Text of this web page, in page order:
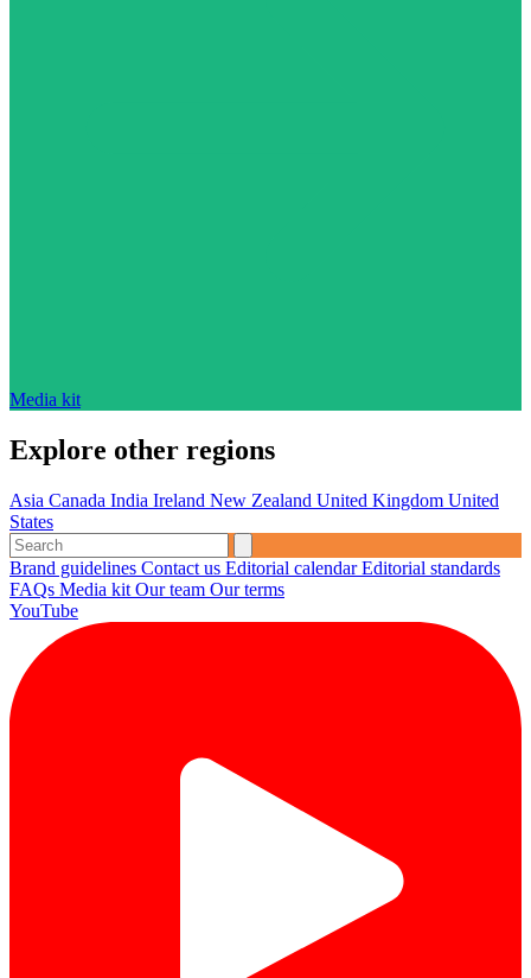
Media kit
Explore other regions
Asia Canada India Ireland New Zealand United Kingdom United
States
Brand guidelines Contact us Editorial calendarEditorial standards
FAQs Media kit Our team Our terms
YouTube